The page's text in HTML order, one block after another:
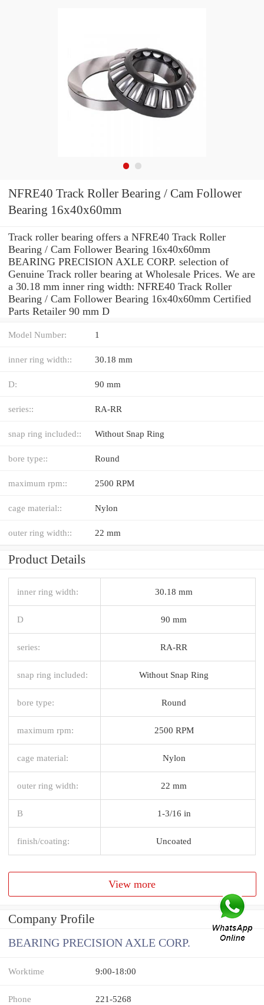
NFRE40 Track Roller Bearing / Cam Follower
Bearing 16x40x60mm
Track roller bearing offers a NFRE40 Track Roller
Bearing / Cam Follower Bearing 16x40x60mm
BEARING PRECISION AXLE CORP. selection of
Genuine Track roller bearing at Wholesale Prices. We are
a 30.18 mm inner ring width: NFRE40 Track Roller
Bearing / Cam Follower Bearing 16x40x60mm Certified
Parts Retailer 90 mm D
Model Number: 1
inner ring width:: 30.18 mm
D: 90 mm
series:: RA-RR
snap ring included:: Without Snap Ring
bore type:: Round
maximum rpm:: 2500 RPM
cage material:: Nylon
outer ring width:: 22 mm
Product Details
inner ring width: 30.18 mm
D 90 mm
series: RA-RR
snap ring included: Without Snap Ring
bore type: Round
maximum rpm: 2500 RPM
cage material: Nylon
outer ring width: 22 mm
B 1-3/16 in
finish/coating: Uncoated
View more
Company Profile
BEARING PRECISION AXLE CORP.
Worktime 9:00-18:00
Phone 221-5268